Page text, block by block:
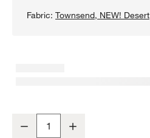
Fabric:Townsend, NEW! Desert
Decrease